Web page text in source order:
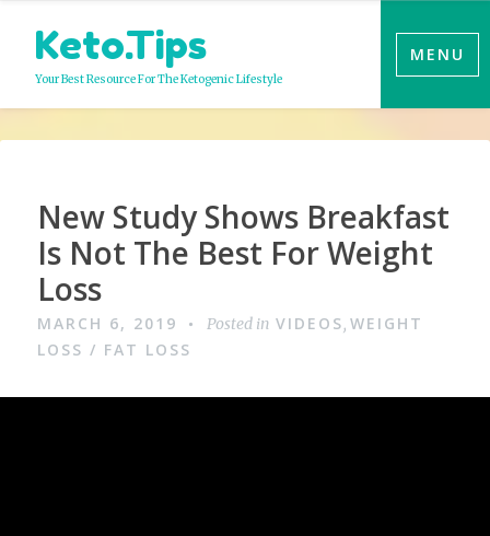
content
Keto.Tips
Your Best Resource For The Ketogenic Lifestyle
MENU
Video
New Study Shows Breakfast
Is Not The Best For Weight
Loss
MARCH 6, 2019 Posted in VIDEOS,WEIGHT
LOSS / FAT LOSS